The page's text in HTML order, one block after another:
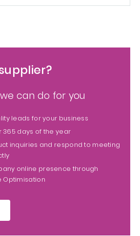
can do for you
leads for your business
365 days of the year
inquiries and respond to meeting
online presence through
Optimisation